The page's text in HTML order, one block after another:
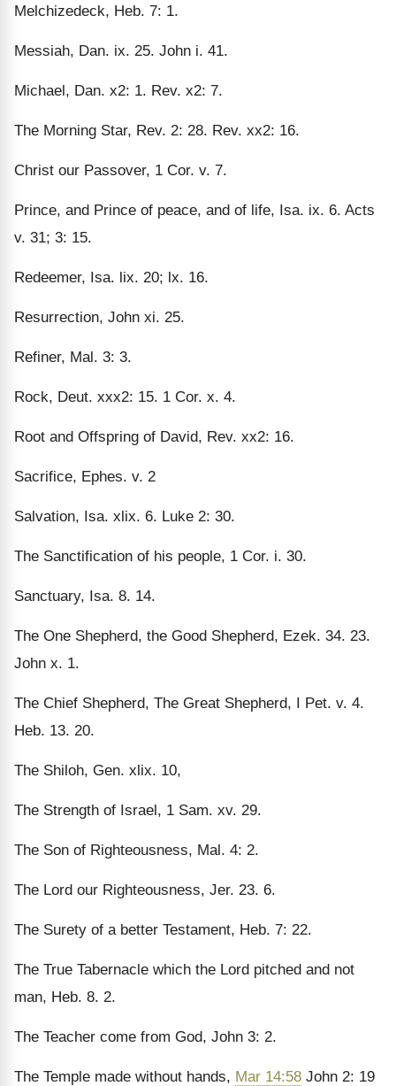
Melchizedeck, Heb. 7: 1.
Messiah, Dan. ix. 25. John i. 41.
Michael, Dan. x2: 1. Rev. x2: 7.
The Morning Star, Rev. 2: 28. Rev. xx2: 16.
Christ our Passover, 1 Cor. v. 7.
Prince, and Prince of peace, and of life, Isa. ix. 6. Acts
v. 31; 3: 15.
Redeemer, Isa. lix. 20; lx. 16.
Resurrection, John xi. 25.
Refiner, Mal. 3: 3.
Rock, Deut. xxx2: 15. 1 Cor. x. 4.
Root and Offspring of David, Rev. xx2: 16.
Sacrifice, Ephes. v. 2
Salvation, Isa. xlix. 6. Luke 2: 30.
The Sanctification of his people, 1 Cor. i. 30.
Sanctuary, Isa. 8. 14.
The One Shepherd, the Good Shepherd, Ezek. 34. 23.
John x. 1.
The Chief Shepherd, The Great Shepherd, I Pet. v. 4.
Heb. 13. 20.
The Shiloh, Gen. xlix. 10,
The Strength of Israel, 1 Sam. xv. 29.
The Son of Righteousness, Mal. 4: 2.
The Lord our Righteousness, Jer. 23. 6.
The Surety of a better Testament, Heb. 7: 22.
The True Tabernacle which the Lord pitched and not
man, Heb. 8. 2.
The Teacher come from God, John 3: 2.
The Temple made without hands, Mar 14:58 John 2: 19